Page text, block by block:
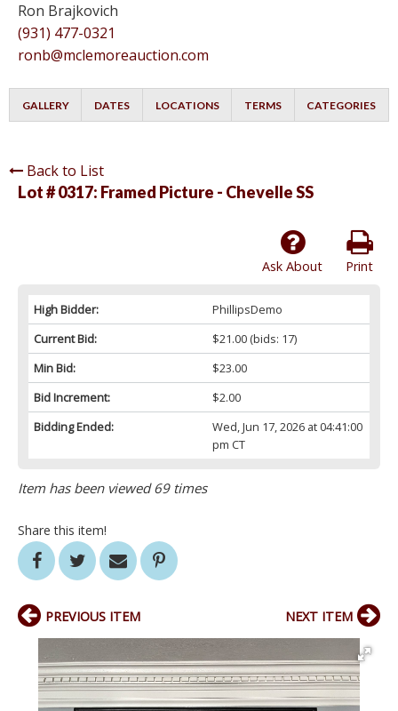
Ron Brajkovich
(931) 477-0321
ronb@mclemoreauction.com
GALLERY DATES LOCATIONS TERMS CATEGORIES
Back to List
Lot # 0317: Framed Picture - Chevelle SS
Print
Ask About
High Bidder:
PhillipsDemo
Current Bid:
$21.00(bids: 17)
Min Bid:
$23.00
Bid Increment:
$2.00
Bidding Ended:
Wed, Jun 17, 2026 at 04:41:00
pm CT
Item has been viewed 69 times
Share this item!
PREVIOUS ITEM NEXT ITEM